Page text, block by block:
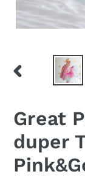
PREVIOUS
Great
duper